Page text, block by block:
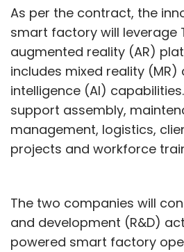
As per the contract, the
smart factory will leverage
augmented reality (AR)
includes mixed reality
intelligence (AI)
support assembly,
management, logistics,
projects and workforce
The two companies will
and development (R&D)
powered smart factory